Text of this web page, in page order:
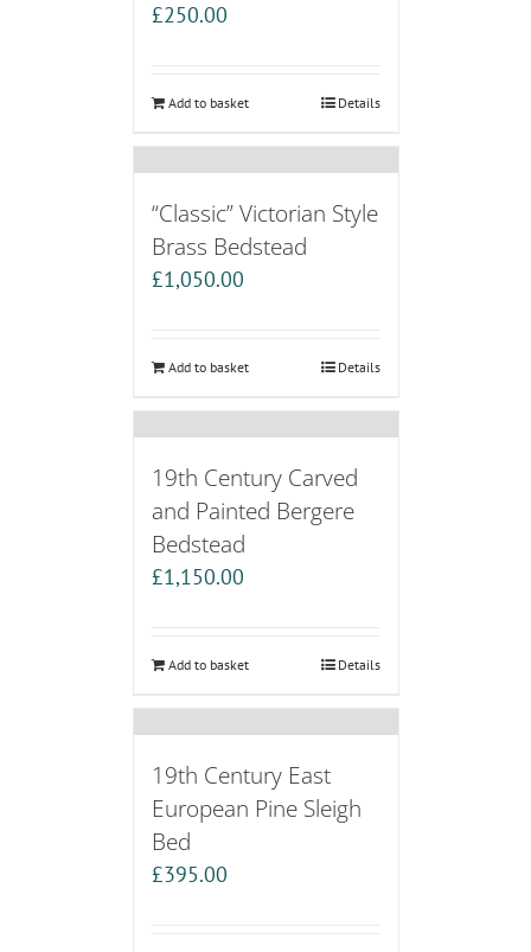
£250.00
Add to basket Details
“Classic” Victorian Style
Brass Bedstead
£1,050.00
Add to basket Details
19th Century Carved
and Painted Bergere
Bedstead
£1,150.00
Add to basket Details
19th Century East
European Pine Sleigh
Bed
£395.00